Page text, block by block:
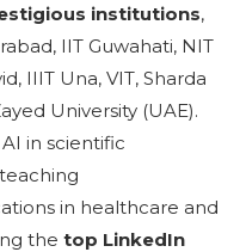
institutions,
IIT Guwahati, NIT
IIIT Una, VIT, Sharda
University (UAE).
in scientific
in healthcare and
the top LinkedIn